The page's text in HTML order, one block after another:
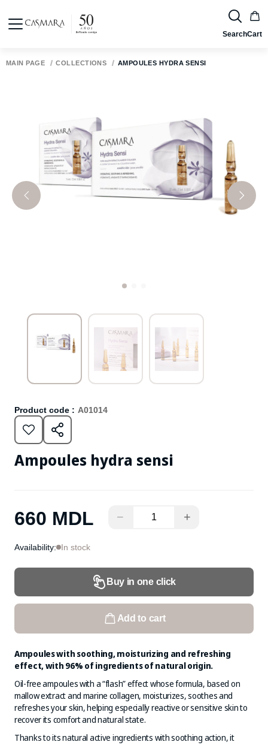
SearchCart
MAIN PAGE COLLECTIONS AMPOULES HYDRA SENSI
Product code : A01014
Ampoules hydra sensi
660 MDL − +
Availability: In stock
Buy in one click
Add to cart
Ampoules with soothing, moisturizing and refreshing
effect, with 96% of ingredients of natural origin.
Oil-free ampoules with a “flash” effect whose formula, based on
mallow extract and marine collagen, moisturizes, soothes and
refreshes your skin, helping especially reactive or sensitive skin to
recover its comfort and natural state.
Thanks to its natural active ingredients with soothing action, it